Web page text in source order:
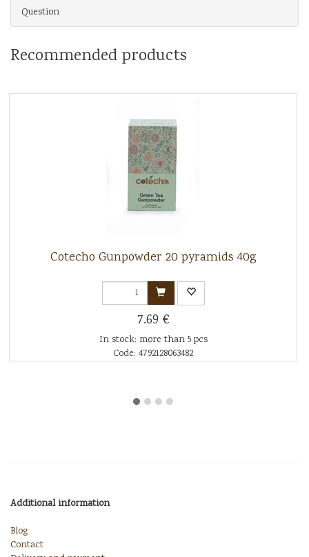
Question
Recommended products
Cotecho Gunpowder 20 pyramids 40g
7.69 €
In stock: more than 5 pcs
Code: 4792128063482
Additional information
Blog
Contact